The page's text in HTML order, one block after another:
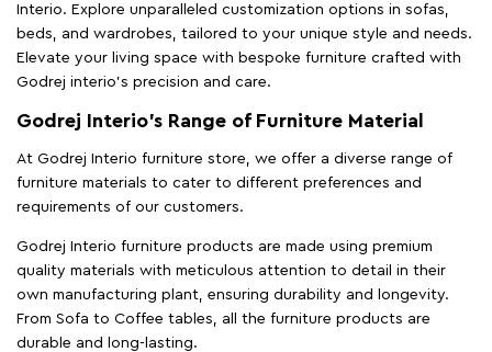
Interio. Explore unparalleled customization options in sofas,
beds, and wardrobes, tailored to your unique style and needs.
Elevate your living space with bespoke furniture crafted with
Godrej interio’s precision and care.
Godrej Interio’s Range of Furniture Material
At Godrej Interio furniture store, we offer a diverse range of
furniture materials to cater to different preferences and
requirements of our customers.
Godrej Interio furniture products are made using premium
quality materials with meticulous attention to detail in their
own manufacturing plant, ensuring durability and longevity.
From Sofa to Coffee tables, all the furniture products are
durable and long-lasting.